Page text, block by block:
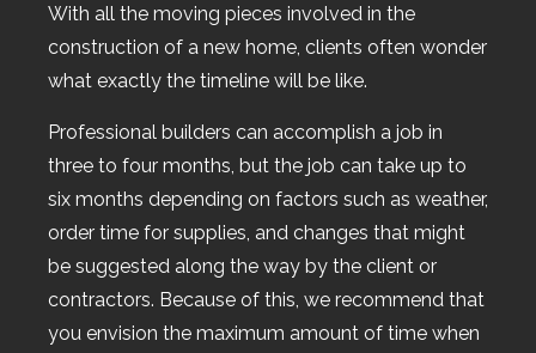
With all the moving pieces involved in the
construction of a new home, clients often wonder
what exactly the timeline will be like.
Professional builders can accomplish a job in
three to four months, but the job can take up to
six months depending on factors such as weather,
order time for supplies, and changes that might
be suggested along the way by the client or
contractors. Because of this, we recommend that
you envision the maximum amount of time when